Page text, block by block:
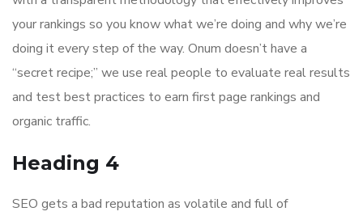
your rankings so you know what we’re doing and why we’re
doing it every step of the way. Onum doesn’t have a
“secret recipe;” we use real people to evaluate real results
and test best practices to earn first page rankings and
organic traffic.
Heading 4
SEO gets a bad reputation as volatile and full of